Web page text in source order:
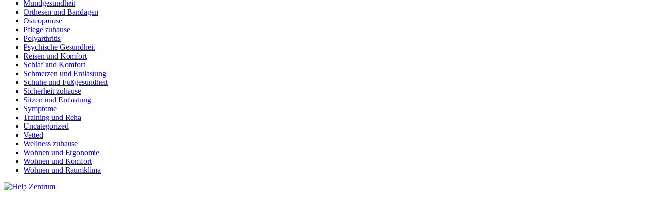
Mundgesundheit
Orthesen und Bandagen
Osteoporose
Pflege zuhause
Polyarthritis
Psychische Gesundheit
Reisen und Komfort
Schlaf und Komfort
Schmerzen und Entlastung
Schuhe und Fußgesundheit
Sicherheit zuhause
Sitzen und Entlastung
Symptome
Training und Reha
Uncategorized
Vetted
Wellness zuhause
Wohnen und Ergonomie
Wohnen und Komfort
Wohnen und Raumklima